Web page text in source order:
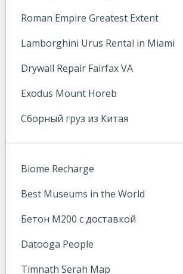
Roman Empire Greatest Extent
Lamborghini Urus Rental in Miami
Drywall Repair Fairfax VA
Exodus Mount Horeb
Сборный груз из Китая
Biome Recharge
Best Museums in the World
Бетон М200 с доставкой
Datooga People
Timnath Serah Map